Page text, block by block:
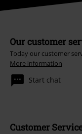
Our customer
Today our customer
More information
Start chat
Customer